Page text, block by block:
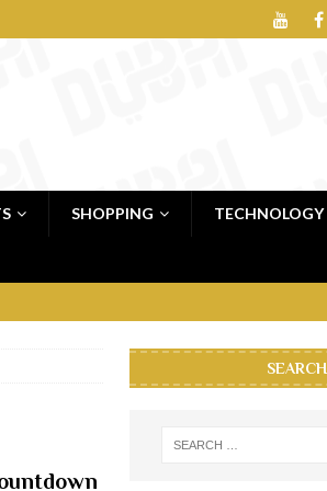
SHOPPING TECHNOLOGY
SEARCH